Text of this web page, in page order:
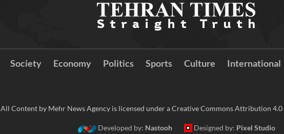
Society Economy Politics Sports Culture International
All Content by Mehr News Agency is licensed under a Creative Commons Attribution
Developed by: Nastooh Designed by: Pixel Studio